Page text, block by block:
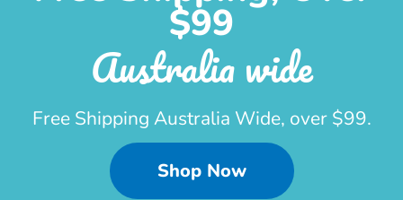
$99
Australia wide
Free Shipping Australia Wide, over $99.
Shop Now